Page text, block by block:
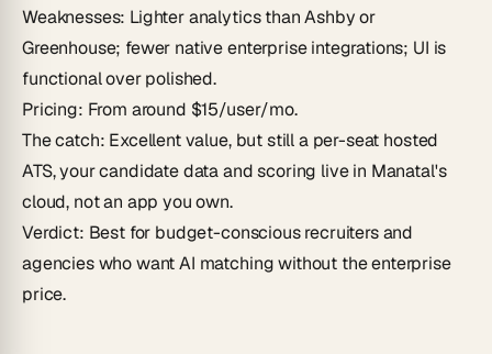
Weaknesses: Lighter analytics than Ashby or
Greenhouse; fewer native enterprise integrations; UI is
functional over polished.
Pricing: From around $15/user/mo.
The catch: Excellent value, but still a per-seat hosted
ATS, your candidate data and scoring live in Manatal's
cloud, not an app you own.
Verdict: Best for budget-conscious recruiters and
agencies who want AI matching without the enterprise
price.